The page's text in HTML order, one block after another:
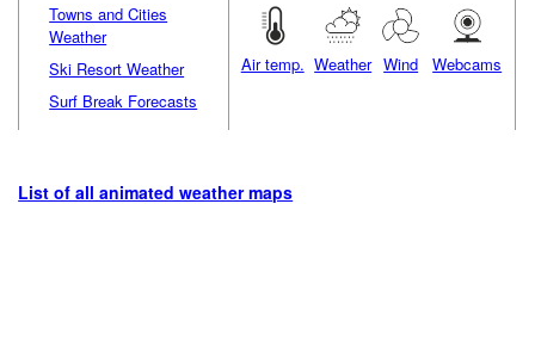
Towns and Cities
Weather
Ski Resort Weather
Surf Break Forecasts
Air temp. Weather Wind Webcams
List of all animated weather maps